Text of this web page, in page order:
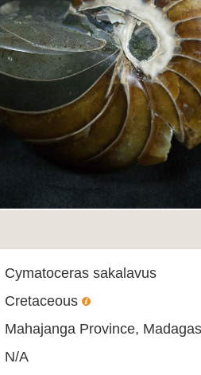
Cymatoceras sakalavus
Cretaceous
Mahajanga Province,
N/A